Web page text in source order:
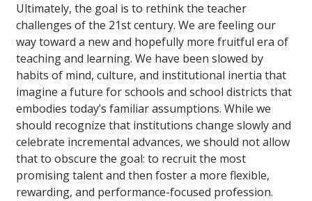
Ultimately, the goal is to rethink the teacher
challenges of the 21st century. We are feeling our
way toward a new and hopefully more fruitful era of
teaching and learning. We have been slowed by
habits of mind, culture, and institutional inertia that
imagine a future for schools and school districts that
embodies today’s familiar assumptions. While we
should recognize that institutions change slowly and
celebrate incremental advances, we should not allow
that to obscure the goal: to recruit the most
promising talent and then foster a more flexible,
rewarding, and performance-focused profession.